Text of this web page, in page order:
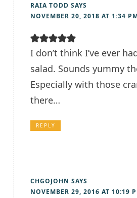
RAIA TODD SAYS
NOVEMBER 20, 2018 AT 1:34
I don’t think I’ve ever
salad. Sounds yummy
Especially with those
there…
REPLY
CHGOJOHN SAYS
NOVEMBER 29, 2016 AT 10:19